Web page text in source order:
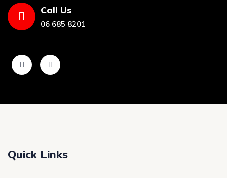
Call Us
06 685 8201
Quick Links